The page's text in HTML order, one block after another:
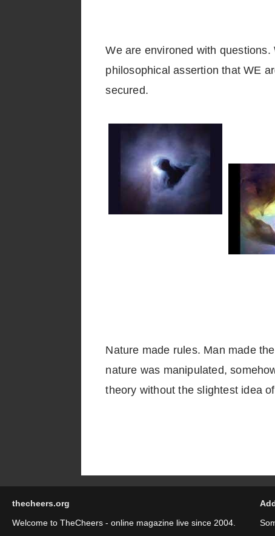
We are environed with
philosophical assertion that WE
secured.
Nature made rules. Man made
nature was manipulated,
theory without the slightest idea
thecheers.org
Welcome to TheCheers - online magazine live since 2004.